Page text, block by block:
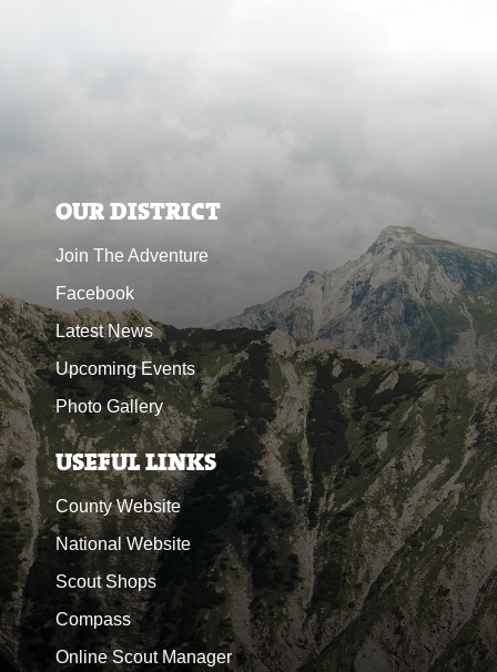
OUR DISTRICT
Join The Adventure
Facebook
Latest News
Upcoming Events
Photo Gallery
USEFUL LINKS
County Website
National Website
Scout Shops
Compass
Online Scout Manager